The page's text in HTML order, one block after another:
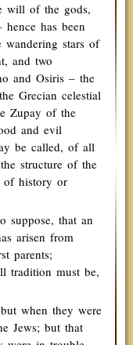
will of the gods,
has been
wandering stars of
and two
and Osiris – the
Grecian celestial
Zupay of the
and evil
be called, of all
structure of the
of history or
suppose, that an
arisen from
parents;
tradition must be,
when they were
Jews; but that